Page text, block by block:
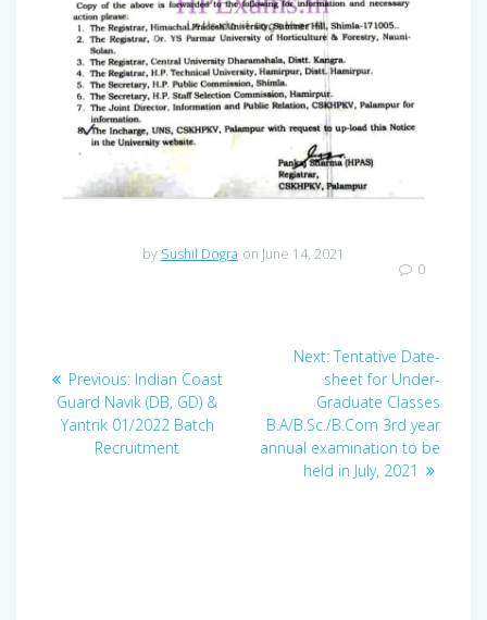
by Sushil Dogra on June 14, 2021
0
navigation
Previous: Previous
post:
Indian Coast
Guard Navik (DB, GD) &
Yantrik 01/2022 Batch
Recruitment
Next:Next
post:
Tentative Date-
sheet for Under-
Graduate Classes
B.A/B.Sc./B.Com 3rd year
annual examination to be
held in July, 2021